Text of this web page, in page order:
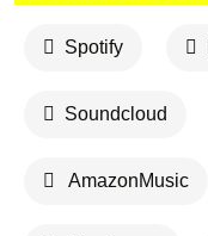
Spotify
Soundcloud
AmazonMusic